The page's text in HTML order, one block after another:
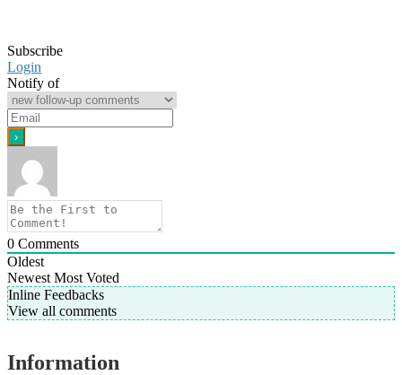
Subscribe
Login
Notify of
0 Comments
Oldest
Newest Most Voted
Inline Feedbacks
View all comments
Information